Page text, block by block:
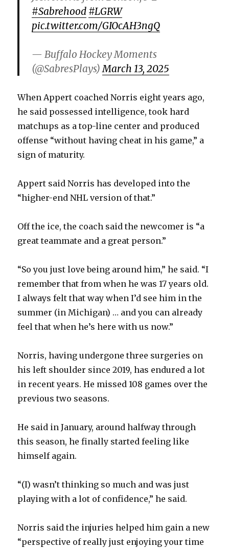
#Sabrehood #LGRW
pic.twitter.com/GIOcAH3ngQ
— Buffalo Hockey Moments
(@SabresPlays)March 13, 2025
When Appert coached Norris eight years ago,
he said possessed intelligence, took hard
matchups as a top-line center and produced
offense “without having cheat in his game,” a
sign of maturity.
Appert said Norris has developed into the
“higher-end NHL version of that.”
Off the ice, the coach said the newcomer is “a
great teammate and a great person.”
“So you just love being around him,” he said. “I
remember that from when he was 17 years old.
I always felt that way when I’d see him in the
summer (in Michigan) … and you can already
feel that when he’s here with us now.”
Norris, having undergone three surgeries on
his left shoulder since 2019, has endured a lot
in recent years. He missed 108 games over the
previous two seasons.
He said in January, around halfway through
this season, he finally started feeling like
himself again.
“(I) wasn’t thinking so much and was just
playing with a lot of confidence,” he said.
Norris said the injuries helped him gain a new
“perspective of really just enjoying your time